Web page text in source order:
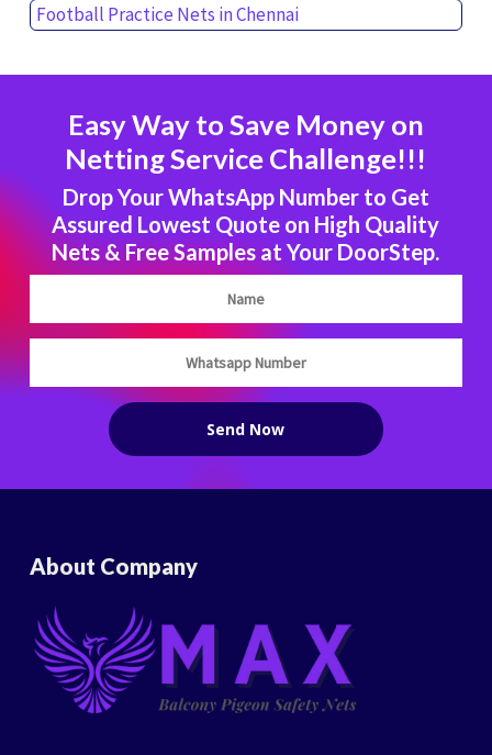
Football Practice Nets in Chennai
Easy Way to Save Money on
Netting Service Challenge!!!
Drop Your WhatsApp Number to Get
Assured Lowest Quote on High Quality
Nets & Free Samples at Your DoorStep.
About Company